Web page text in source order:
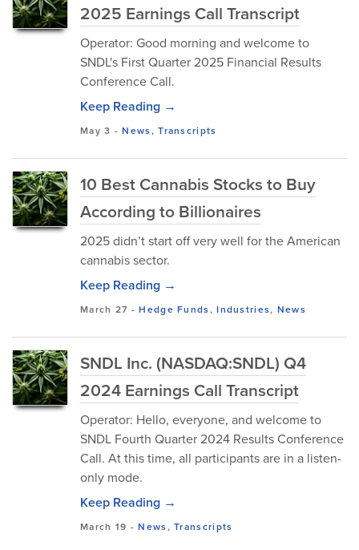
2025 Earnings Call Transcript
Operator: Good morning and welcome to
SNDL's First Quarter 2025 Financial Results
Conference Call.
Keep Reading →
May 3 -News,Transcripts
10 Best Cannabis Stocks to Buy
According to Billionaires
2025 didn’t start off very well for the American
cannabis sector.
Keep Reading →
March 27 -Hedge Funds,Industries, News
SNDL Inc. (NASDAQ:SNDL) Q4
2024 Earnings Call Transcript
Operator: Hello, everyone, and welcome to
SNDL Fourth Quarter 2024 Results Conference
Call. At this time, all participants are in a listen-
only mode.
Keep Reading →
March 19 -News,Transcripts